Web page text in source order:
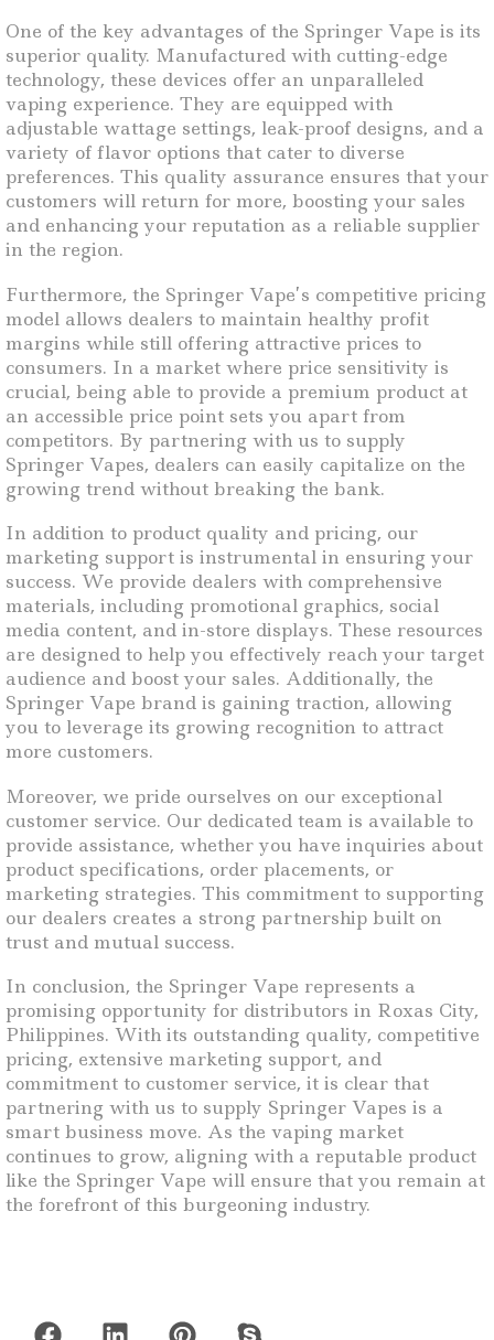
One of the key advantages of the Springer Vape is its
superior quality. Manufactured with cutting-edge
technology, these devices offer an unparalleled
vaping experience. They are equipped with
adjustable wattage settings, leak-proof designs, and a
variety of flavor options that cater to diverse
preferences. This quality assurance ensures that your
customers will return for more, boosting your sales
and enhancing your reputation as a reliable supplier
in the region.
Furthermore, the Springer Vape’s competitive pricing
model allows dealers to maintain healthy profit
margins while still offering attractive prices to
consumers. In a market where price sensitivity is
crucial, being able to provide a premium product at
an accessible price point sets you apart from
competitors. By partnering with us to supply
Springer Vapes, dealers can easily capitalize on the
growing trend without breaking the bank.
In addition to product quality and pricing, our
marketing support is instrumental in ensuring your
success. We provide dealers with comprehensive
materials, including promotional graphics, social
media content, and in-store displays. These resources
are designed to help you effectively reach your target
audience and boost your sales. Additionally, the
Springer Vape brand is gaining traction, allowing
you to leverage its growing recognition to attract
more customers.
Moreover, we pride ourselves on our exceptional
customer service. Our dedicated team is available to
provide assistance, whether you have inquiries about
product specifications, order placements, or
marketing strategies. This commitment to supporting
our dealers creates a strong partnership built on
trust and mutual success.
In conclusion, the Springer Vape represents a
promising opportunity for distributors in Roxas City,
Philippines. With its outstanding quality, competitive
pricing, extensive marketing support, and
commitment to customer service, it is clear that
partnering with us to supply Springer Vapes is a
smart business move. As the vaping market
continues to grow, aligning with a reputable product
like the Springer Vape will ensure that you remain at
the forefront of this burgeoning industry.